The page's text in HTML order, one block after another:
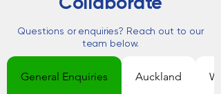
Questions or enquiries? Reach out to our
team below.
General Enquiries Auckland